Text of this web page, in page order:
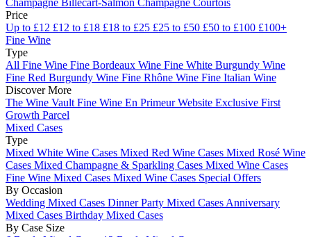
Champagne Billecart-Salmon Champagne Courtois
Price
Up to £12 £12 to £18 £18 to £25 £25 to £50 £50 to £100 £100+
Fine Wine
Type
All Fine Wine Fine Bordeaux Wine Fine White Burgundy Wine
Fine Red Burgundy Wine Fine Rhône Wine Fine Italian Wine
Discover More
The Wine Vault Fine Wine En Primeur Website Exclusive First
Growth Parcel
Mixed Cases
Type
Mixed White Wine Cases Mixed Red Wine Cases Mixed Rosé Wine
Cases Mixed Champagne & Sparkling Cases Mixed Wine Cases
Fine Wine Mixed Cases Mixed Wine Cases Special Offers
By Occasion
Wedding Mixed Cases Dinner Party Mixed Cases Anniversary
Mixed Cases Birthday Mixed Cases
By Case Size